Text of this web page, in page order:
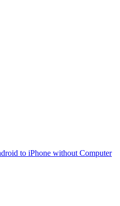
to iPhone without Computer